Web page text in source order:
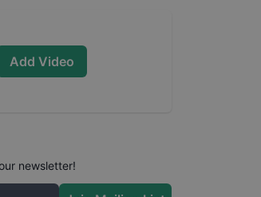
Add Video
newsletter!